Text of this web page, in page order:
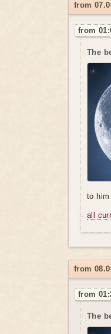
from
from
The
to
all
from
from
The